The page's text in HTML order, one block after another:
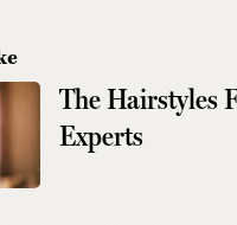
The Hairstyles
Experts